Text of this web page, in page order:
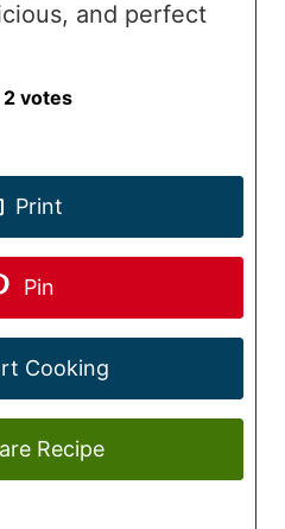
and perfect
2 votes
Print
Pin
Cooking
Recipe